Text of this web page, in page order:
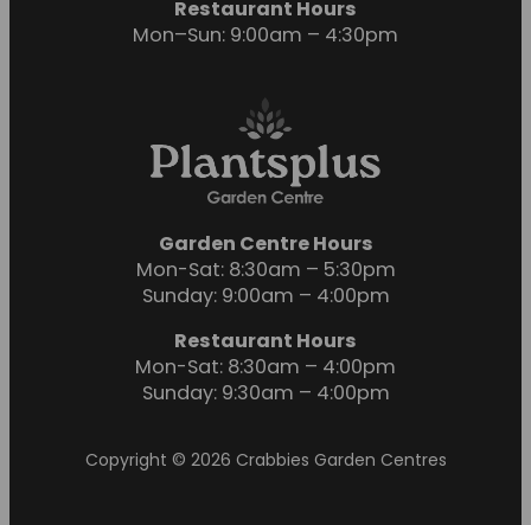
Restaurant Hours
Mon–Sun: 9:00am – 4:30pm
Garden Centre Hours
Mon-Sat: 8:30am – 5:30pm
Sunday: 9:00am – 4:00pm
Restaurant Hours
Mon-Sat: 8:30am – 4:00pm
Sunday: 9:30am – 4:00pm
Copyright © 2026 Crabbies Garden Centres